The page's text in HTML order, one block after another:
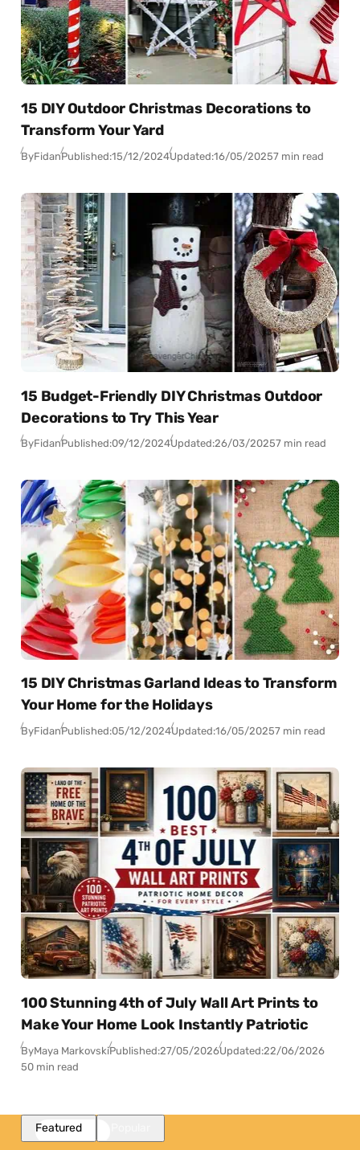
15 DIY Outdoor Christmas Decorations to
Transform Your Yard
ByFidanPublished:15/12/2024Updated:16/05/20257 min read
15 Budget-Friendly DIY Christmas Outdoor
Decorations to Try This Year
ByFidanPublished:09/12/2024Updated:26/03/20257 min read
15 DIY Christmas Garland Ideas to Transform
Your Home for the Holidays
ByFidanPublished:05/12/2024Updated:16/05/20257 min read
100 Stunning 4th of July Wall Art Prints to
Make Your Home Look Instantly Patriotic
ByMaya MarkovskiPublished:27/05/2026Updated:22/06/2026
50 min read
Featured